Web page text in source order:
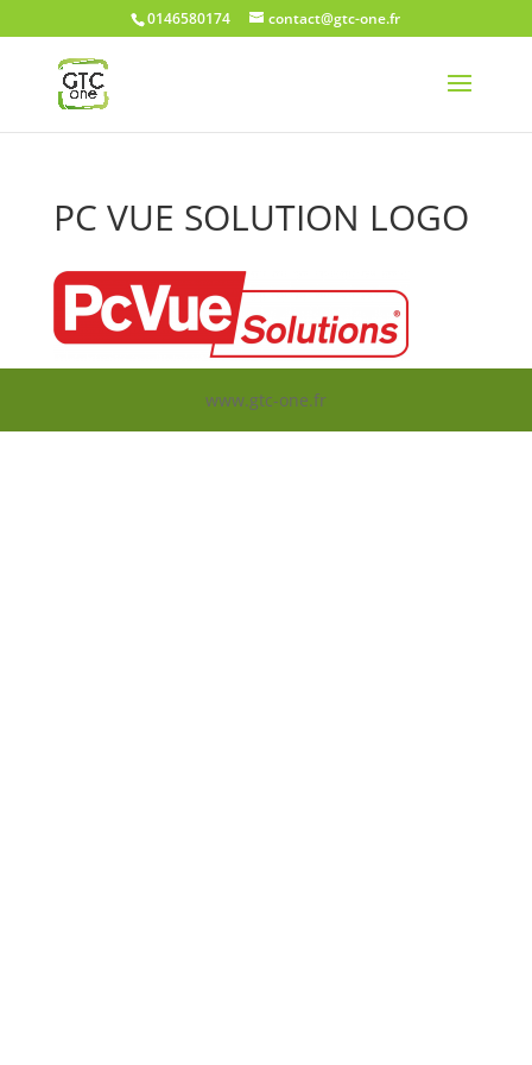
0146580174 contact@gtc-one.fr
PC VUE SOLUTION LOGO
www.gtc-one.fr